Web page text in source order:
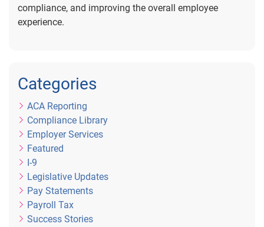
compliance, and improving the overall employee
experience.
Categories
ACA Reporting
Compliance Library
Employer Services
Featured
I-9
Legislative Updates
Pay Statements
Payroll Tax
Success Stories